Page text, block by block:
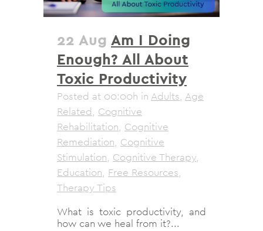
22 Aug Am I Doing
Enough? All About
Toxic Productivity
Posted at 00:00h in Adults, Age
Related, Cognitive
Rehabilitation, Cognitive
Remediation, Cognitive
Stimulation, Cognitive Therapy,
Education, Free Resources,
Therapy Tips
What is toxic productivity, and
how can we heal from it?...